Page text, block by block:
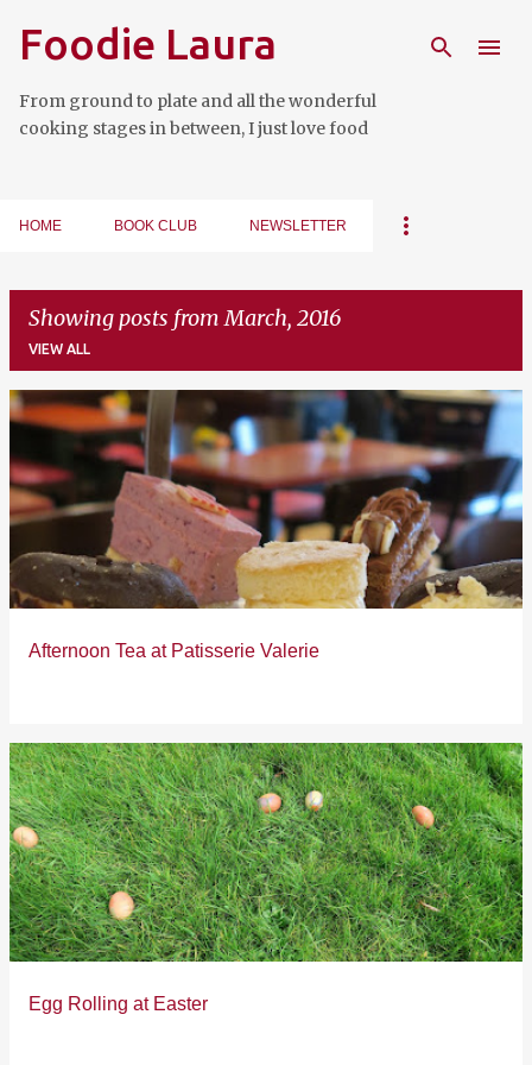
Foodie Laura
From ground to plate and all the wonderful
cooking stages in between, I just love food
HOME BOOK CLUB NEWSLETTER
Showing posts from March, 2016
VIEW ALL
P
o
s
t
s
Afternoon Tea at Patisserie Valerie
Egg Rolling at Easter